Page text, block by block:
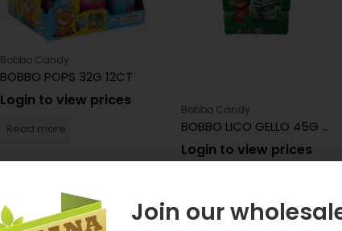
Bobbo Candy
BOBBO POPS 32G 12CT
Login to view prices
Read more
Bobbo Candy
BOBBO LICO GELLO 45G 12CT
Login to view prices
Join our